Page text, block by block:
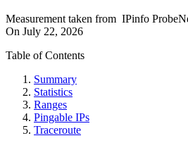
Measurement taken from IPinfo
On July 22, 2026
Table of Contents
Summary
Statistics
Ranges
Pingable IPs
Traceroute